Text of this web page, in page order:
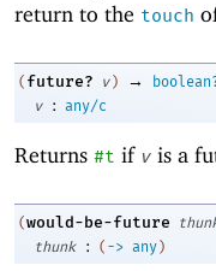
return to the touch
( future? v ) →
v
: any/c
Returns #t if v is a
(would-be-future
thunk
: ( -> any )